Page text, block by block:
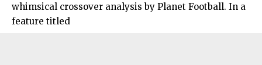
whimsical crossover analysis by Planet Football. In a
feature titled